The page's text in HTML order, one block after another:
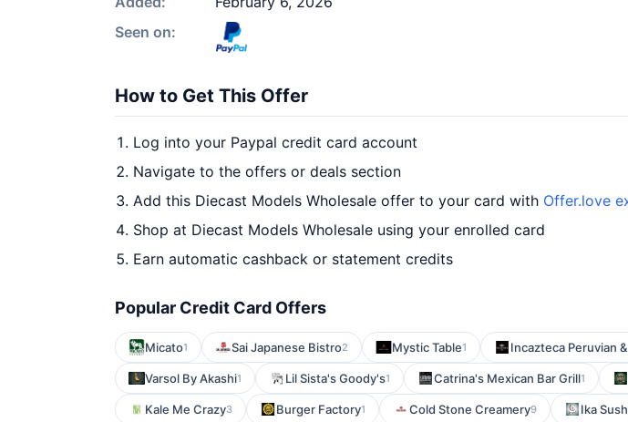
Seen on:
How to Get This Offer
Log into your Paypal credit card account
Navigate to the offers or deals section
Add this Diecast Models Wholesale offer to your card with Offer.love
Shop at Diecast Models Wholesale using your enrolled card
Earn automatic cashback or statement credits
Popular Credit Card Offers
Micato1 Sai Japanese Bistro2 Mystic Table1 Incazteca Peruvian
Varsol By Akashi1 Lil Sista's Goody's1 Catrina's Mexican Bar Grill1
Kale Me Crazy3 Burger Factory1 Cold Stone Creamery9 Ika